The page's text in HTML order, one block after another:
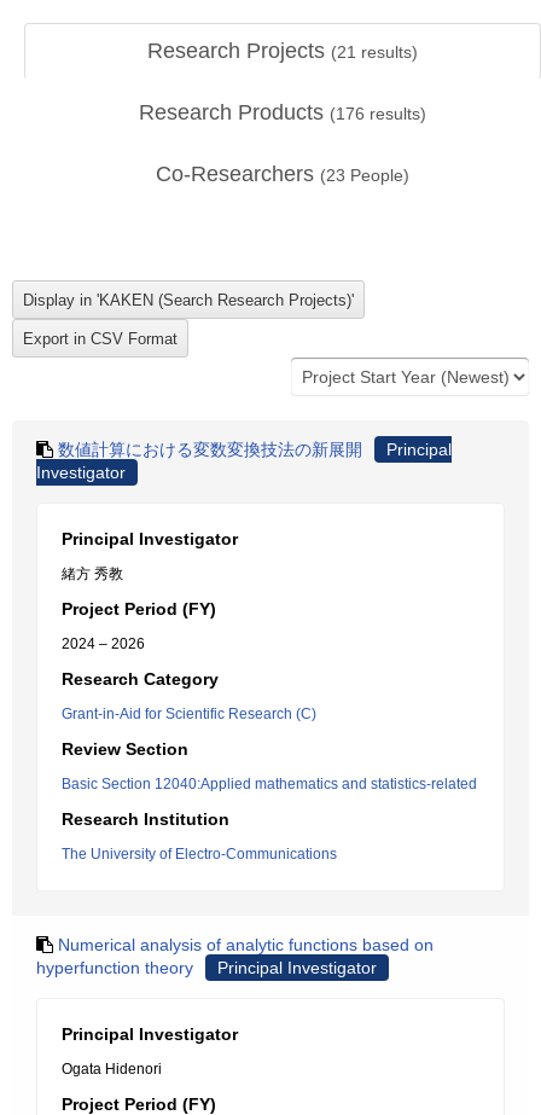
Research Projects (21 results)
Research Products (176 results)
Co-Researchers (23 People)
数値計算における変数変換技法の新展開
Principal
Investigator
Principal Investigator
緒方 秀教
Project Period (FY)
2024 – 2026
Research Category
Grant-in-Aid for Scientific Research (C)
Review Section
Basic Section 12040:Applied mathematics and statistics-related
Research Institution
The University of Electro-Communications
Numerical analysis of analytic functions based on
hyperfunction theory
Principal Investigator
Principal Investigator
Ogata Hidenori
Project Period (FY)